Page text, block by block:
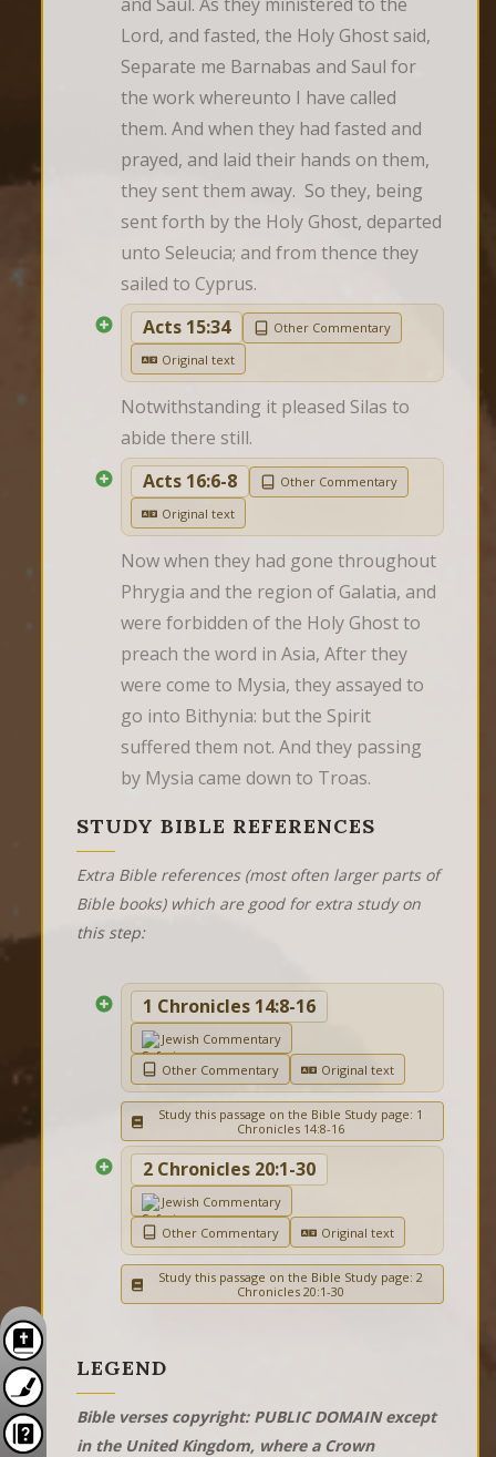
Lord, and fasted, the Holy Ghost said,
Separate me Barnabas and Saul for
the work whereunto I have called
them. And when they had fasted and
prayed, and laid their hands on them,
they sent them away.  So they, being
sent forth by the Holy Ghost, departed
unto Seleucia; and from thence they
sailed to Cyprus.
Acts 15:34
Other Commentary
Original text
Notwithstanding it pleased Silas to
abide there still.
Acts 16:6-8
Other Commentary
Original text
Now when they had gone throughout
Phrygia and the region of Galatia, and
were forbidden of the Holy Ghost to
preach the word in Asia, After they
were come to Mysia, they assayed to
go into Bithynia: but the Spirit
suffered them not. And they passing
by Mysia came down to Troas.
STUDY BIBLE REFERENCES
Extra Bible references (most often larger parts of
Bible books) which are good for extra study on
this step:
1 Chronicles 14:8-16
Jewish Commentary
Other Commentary
Original text
Study this passage on the Bible Study page: 1
Chronicles 14:8-16
2 Chronicles 20:1-30
Jewish Commentary
Other Commentary
Original text
Study this passage on the Bible Study page: 2
Chronicles 20:1-30
LEGEND
Bible verses copyright: PUBLIC DOMAIN except
in the United Kingdom, where a Crown